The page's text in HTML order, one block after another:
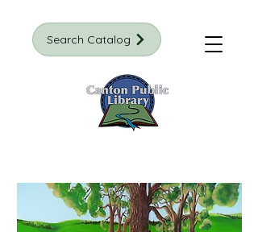
Search Catalog